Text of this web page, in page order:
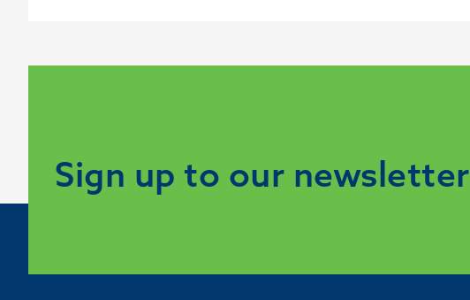
Sign up to our newsletter